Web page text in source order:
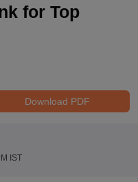
for Top
Download PDF
IST